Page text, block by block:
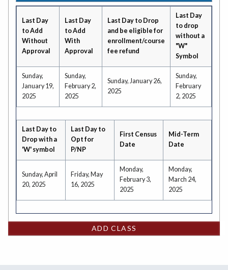
Last Day
to Add
Without
Approval
Last Day
to Add
With
Approval
Last Day to Drop
and be eligible for
enrollment/course
fee refund
Last Day
to drop
without a
"W"
Symbol
Sunday,
January 19,
2025
Sunday,
February 2,
2025
Sunday, January 26,
2025
Sunday,
February
2, 2025
Last Day to
Drop with a
'W' symbol
Last Day to
Opt for
P/NP
First Census
Date
Mid-Term
Date
Sunday, April
20, 2025
Friday, May
16, 2025
Monday,
February 3,
2025
Monday,
March 24,
2025
ADD CLASS